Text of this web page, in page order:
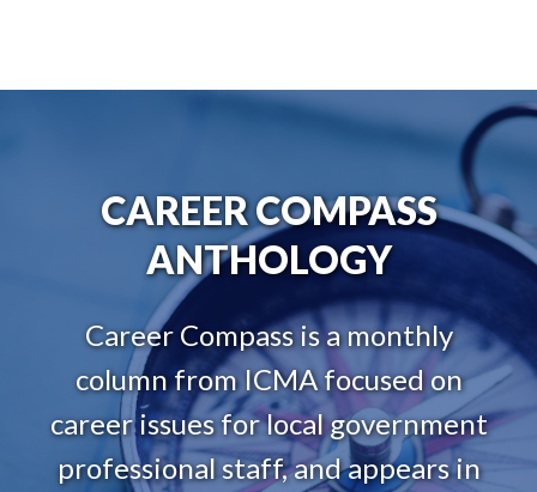
CAREER COMPASS
ANTHOLOGY
Career Compass is a monthly
column from ICMA focused on
career issues for local government
professional staff, and appears in